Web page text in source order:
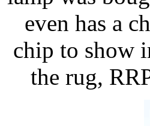
even has a
chip to show
the rug,